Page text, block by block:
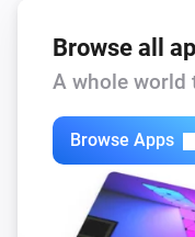
Browse all
A whole world
Browse Apps